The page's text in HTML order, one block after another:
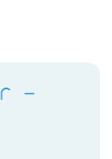
–